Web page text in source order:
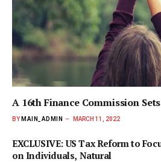
A 16th Finance Commission
BY MAIN_ADMIN MARCH 11, 2022
EXCLUSIVE: US Tax Reform to
on Individuals, Natural